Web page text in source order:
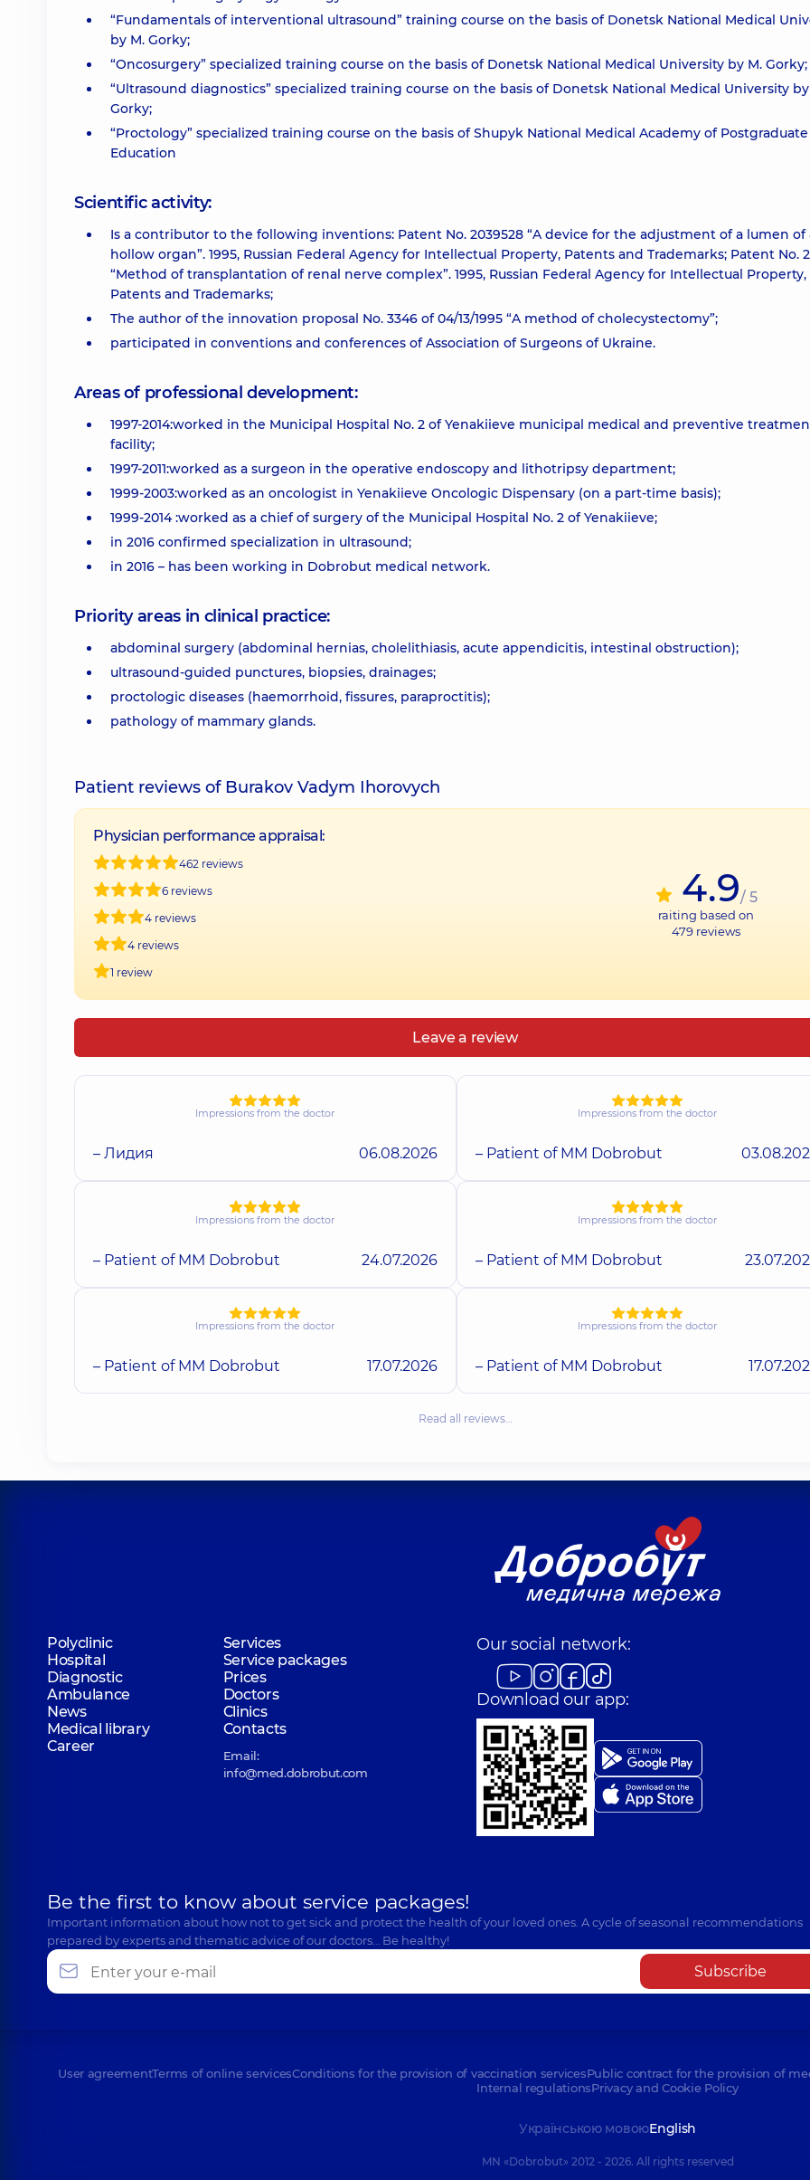
“Fundamentals of interventional ultrasound” training course on the basis of Donetsk National Medical
by M. Gorky;
“Oncosurgery” specialized training course on the basis of Donetsk National Medical University by M. Gorky;
“Ultrasound diagnostics” specialized training course on the basis of Donetsk National Medical University by
Gorky;
“Proctology” specialized training course on the basis of Shupyk National Medical Academy of Postgraduate
Education
Scientific activity:
Is a contributor to the following inventions: Patent No. 2039528 “A device for the adjustment of a lumen of
hollow organ”. 1995, Russian Federal Agency for Intellectual Property, Patents and Trademarks; Patent No.
“Method of transplantation of renal nerve complex”. 1995, Russian Federal Agency for Intellectual Property,
Patents and Trademarks;
The author of the innovation proposal No. 3346 of 04/13/1995 “A method of cholecystectomy”;
participated in conventions and conferences of Association of Surgeons of Ukraine.
Areas of professional development:
1997-2014:worked in the Municipal Hospital No. 2 of Yenakiieve municipal medical and preventive
facility;
1997-2011:worked as a surgeon in the operative endoscopy and lithotripsy department;
1999-2003:worked as an oncologist in Yenakiieve Oncologic Dispensary (on a part-time basis);
1999-2014 :worked as a chief of surgery of the Municipal Hospital No. 2 of Yenakiieve;
in 2016 confirmed specialization in ultrasound;
in 2016 – has been working in Dobrobut medical network.
Priority areas in clinical practice:
abdominal surgery (abdominal hernias, cholelithiasis, acute appendicitis, intestinal obstruction);
ultrasound-guided punctures, biopsies, drainages;
proctologic diseases (haemorrhoid, fissures, paraproctitis);
pathology of mammary glands.
Patient reviews of Burakov Vadym Ihorovych
Physician performance appraisal:
462 reviews
6 reviews
4 reviews
4 reviews
1 review
4.9/ 5
raiting based on
479 reviews
Leave a review
Impressions from the doctor
– Лидия 06.08.2026
Impressions from the doctor
– Patient of MM Dobrobut
Impressions from the doctor
– Patient of MM Dobrobut 24.07.2026
Impressions from the doctor
– Patient of MM Dobrobut
Impressions from the doctor
– Patient of MM Dobrobut 17.07.2026
Impressions from the doctor
– Patient of MM Dobrobut
Read all reviews…
Polyclinic
Services
Hospital
Service packages
Diagnostic
Prices
Ambulance
Doctors
News
Clinics
Medical library
Contacts
Career
Email:
info@med.dobrobut.com
Our social network:
Download our app:
Be the first to know about service packages!
Important information about how not to get sick and protect the health of your loved ones. A cycle of seasonal recommendations
prepared by experts and thematic advice of our doctors… Be healthy!
Subscribe
User agreementTerms of online servicesConditions for the provision of vaccination servicesPublic contract for the provision of
Internal regulationsPrivacy and Cookie Policy
Українською мовоюEnglish
MN «Dobrobut» 2012 - 2026. All rights reserved